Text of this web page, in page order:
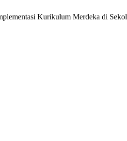
Kurikulum Merdeka di